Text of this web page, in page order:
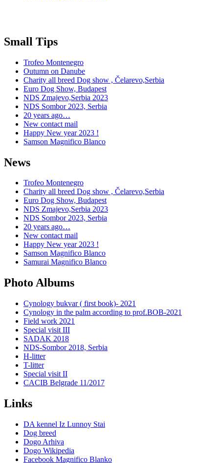
Small Tips
Trofeo Montenegro
Outumn on Danube
Charity all breed Dog show , Čelarevo,Serbia
Euro Dog Show, Budapest
NDS Zmajevo,Serbia 2023
NDS Sombor 2023, Serbia
20 years ago…
New contact mail
Happy New year 2023 !
Samson Magnifico Blanco
News
Trofeo Montenegro
Charity all breed Dog show , Čelarevo,Serbia
Euro Dog Show, Budapest
NDS Zmajevo,Serbia 2023
NDS Sombor 2023, Serbia
20 years ago…
New contact mail
Happy New year 2023 !
Samson Magnifico Blanco
Samurai Magnifico Blanco
Photo Albums
Cynology bukvar ( first book)- 2021
Cynology in the palm according to prof.BOB-2021
Field work 2021
Special visit III
SADAK 2018
NDS-Sombor 2018, Serbia
H-litter
T-litter
Special visit II
CACIB Belgrade 11/2017
Links
DA kennel Iz Lunnoy Stai
Dog breed
Dogo Arhiva
Dogo Wikipedia
Facebook Magnifico Blanko